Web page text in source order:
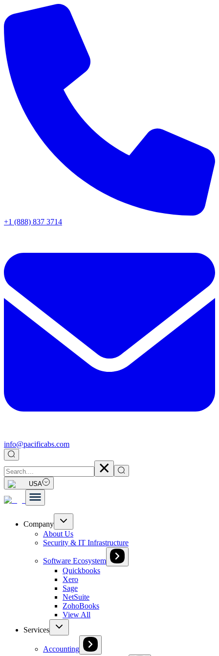
+1 (888) 837 3714
info@pacificabs.com
USA
Company
About Us
Security & IT Infrastructure
Software Ecosystem
Quickbooks
Xero
Sage
NetSuite
ZohoBooks
View All
Services
Accounting